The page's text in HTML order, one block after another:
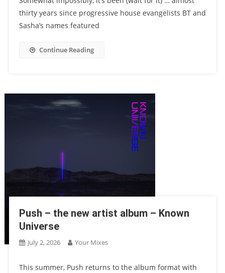
thirty years since progressive house evangelists BT and
Sasha’s names featured
Continue Reading
Push – the new artist album – Known
Universe
July 2, 2026 Your Mixes
This summer, Push returns to the album format with